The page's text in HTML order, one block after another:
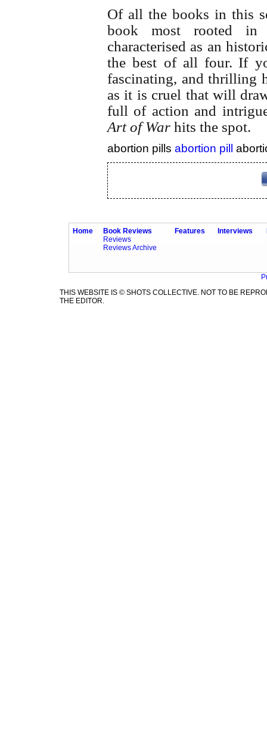
Of all the books in this
book most rooted in
characterised as an
the best of all four. If
fascinating, and thrilling
as it is cruel that will
full of action and
Art of War hits the spot.
abortion pills abortion pill
Home
Book Reviews
Reviews
Reviews Archive
Features Interviews
THIS WEBSITE IS © SHOTS COLLECTIVE. NOT TO BE
THE EDITOR.